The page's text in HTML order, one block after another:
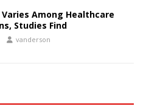
Varies Among Healthcare
Studies Find
vanderson